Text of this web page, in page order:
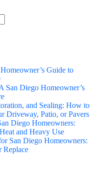
Guide to
San Diego Homeowner’s
and Sealing: How to
Driveway, Patio, or Pavers
Diego Homeowners:
and Heavy Use
San Diego Homeowners:
Replace